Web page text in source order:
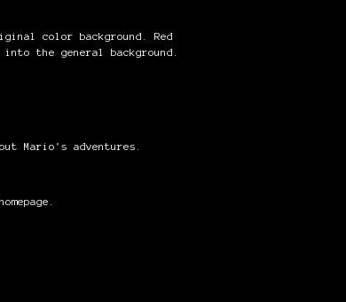
color background. Red
the general background.
Mario's adventures.